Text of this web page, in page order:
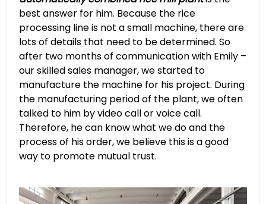
best answer for him. Because the rice
processing line is not a small machine, there are
lots of details that need to be determined. So
after two months of communication with Emily –
our skilled sales manager, we started to
manufacture the machine for his project. During
the manufacturing period of the plant, we often
talked to him by video call or voice call.
Therefore, he can know what we do and the
process of his order, we believe this is a good
way to promote mutual trust.